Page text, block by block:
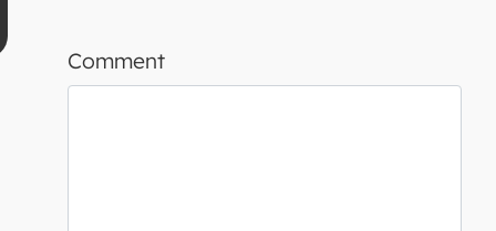
Comment